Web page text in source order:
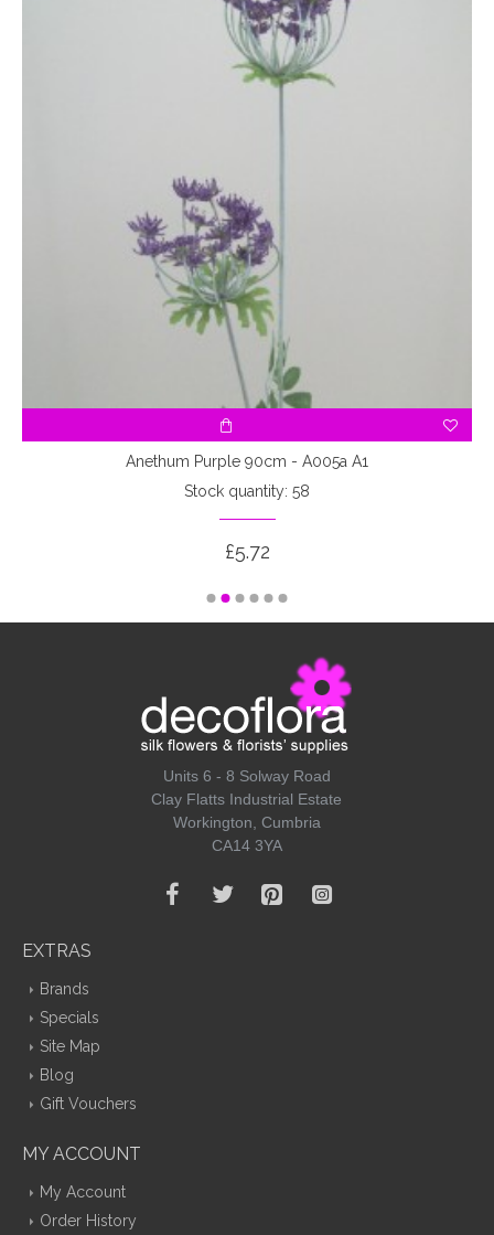
Anethum Purple 90cm - A005a A1
Stock quantity: 58
£5.72
Units 6 - 8 Solway Road
Clay Flatts Industrial Estate
Workington, Cumbria
CA14 3YA
EXTRAS
Brands
Specials
Site Map
Blog
Gift Vouchers
MY ACCOUNT
My Account
Order History